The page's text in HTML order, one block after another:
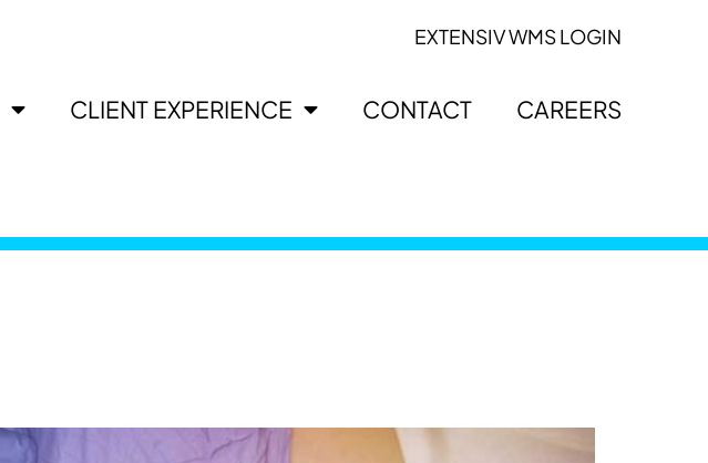
EXTENSIV WMS LOGIN
CLIENT EXPERIENCE CONTACT CAREERS